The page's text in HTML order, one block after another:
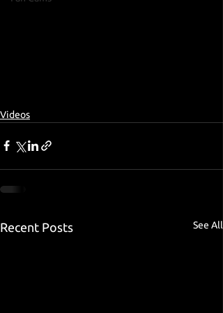
Videos
Recent Posts See All